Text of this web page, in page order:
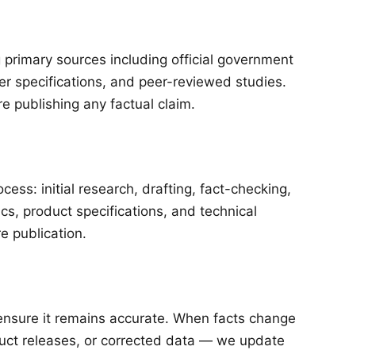
sources including official government
specifications, and peer-reviewed studies.
publishing any factual claim.
initial research, drafting, fact-checking,
product specifications, and technical
publication.
it remains accurate. When facts change
releases, or corrected data — we update